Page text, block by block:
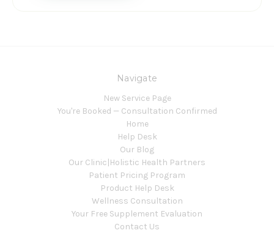
Navigate
New Service Page
You're Booked — Consultation Confirmed
Home
Help Desk
Our Blog
Our Clinic|Holistic Health Partners
Patient Pricing Program
Product Help Desk
Wellness Consultation
Your Free Supplement Evaluation
Contact Us